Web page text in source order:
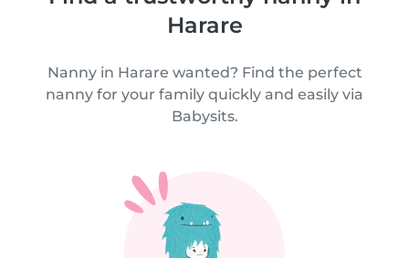
Harare
Nanny in Harare wanted? Find the perfect
nanny for your family quickly and easily via
Babysits.